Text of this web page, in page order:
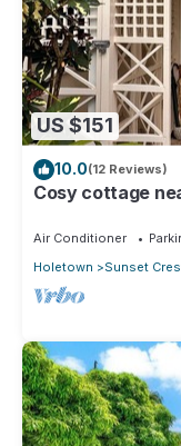
US $151
10.0(12 Reviews)
Cosy cottage
Air Conditioner
Holetown
Sunset